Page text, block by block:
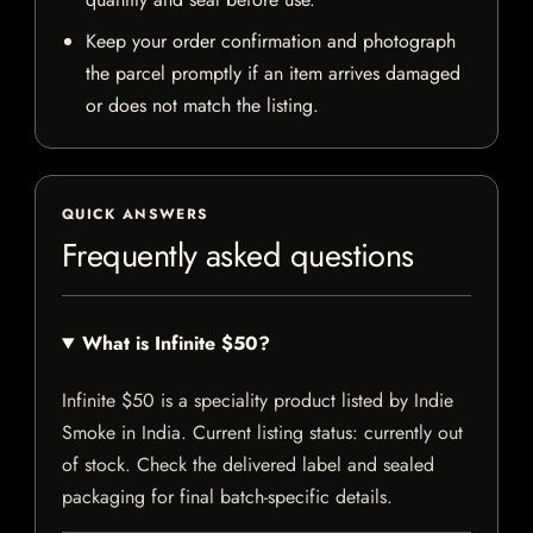
Keep your order confirmation and photograph
the parcel promptly if an item arrives damaged
or does not match the listing.
QUICK ANSWERS
Frequently asked questions
What is Infinite $50?
Infinite $50 is a speciality product listed by Indie
Smoke in India. Current listing status: currently out
of stock. Check the delivered label and sealed
packaging for final batch-specific details.